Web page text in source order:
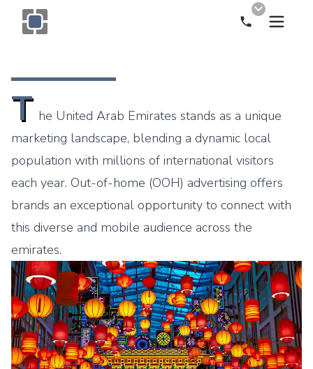
Call Now
T he United Arab Emirates stands as a unique
marketing landscape, blending a dynamic local
population with millions of international visitors
each year. Out-of-home (OOH) advertising offers
brands an exceptional opportunity to connect with
this diverse and mobile audience across the
emirates.